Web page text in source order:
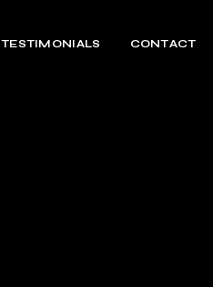
TESTIMONIALS CONTACT